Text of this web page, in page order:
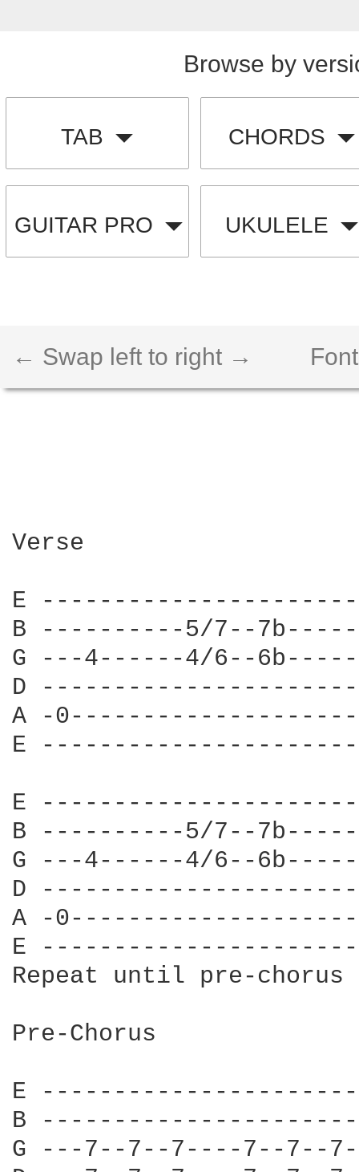
Browse by
TAB CHORDS
GUITAR PRO UKULELE
← Swap left to right →
Verse
E
B ----------5/7--
G ---4------4/6--
D ----------------------
A -
E
E
B ----------5/7--
G ---4------4/6--
D ----------------------
A -
E
Repeat until pre-chorus
Pre-Chorus
E
B
G ---7--7--7----7--7--